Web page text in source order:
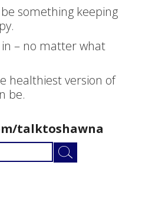
something keeping
in – no matter what
healthiest version of
be.
talktoshawna